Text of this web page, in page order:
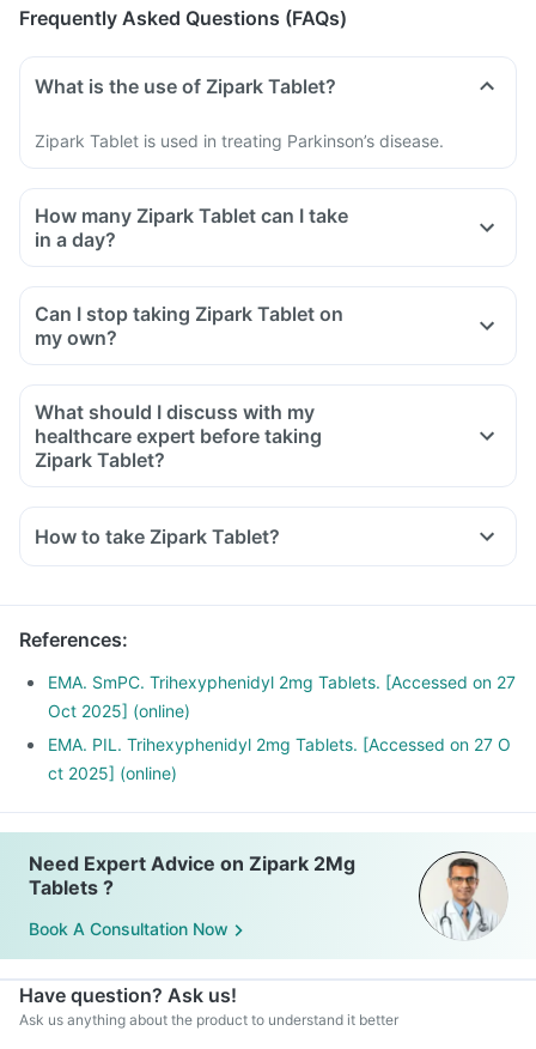
Frequently Asked Questions (FAQs)
What is the use of Zipark Tablet?
Zipark Tablet is used in treating Parkinson’s disease.
How many Zipark Tablet can I take
in a day?
Can I stop taking Zipark Tablet on
my own?
What should I discuss with my
healthcare expert before taking
Zipark Tablet?
Inform the doctor about your detailed medical & surgical
Inform your doctor if you have heart, liver or kidney
Inform your doctor if you are pregnant, breastfeeding or
planning to have a baby.
inform your doctor if you are taking any other medicines
including supplements or herbal products. Also, inform your
doctor if you are stopping any medicine.
How to take Zipark Tablet?
References:
EMA. SmPC. Trihexyphenidyl 2mg Tablets. [Accessed on 27
Oct 2025] (online)
EMA. PIL. Trihexyphenidyl 2mg Tablets. [Accessed on 27 O
ct 2025] (online)
Need Expert Advice on Zipark 2Mg
Tablets ?
Book A Consultation Now
Have question? Ask us!
Ask us anything about the product to understand it better